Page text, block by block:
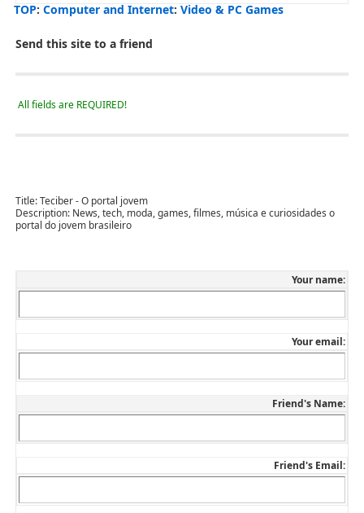
TOP: Computer and Internet: Video & PC Games
Send this site to a friend
All fields are REQUIRED!
Title:Teciber - O portal jovem
Description: News, tech, moda, games, filmes, música e curiosidades o
portal do jovem brasileiro
Your name:
Your email:
Friend's Name:
Friend's Email: